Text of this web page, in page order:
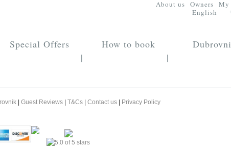
About us Owners My
English
Special Offers
|
How to book
|
Guest Reviews T&Cs Contact us Privacy Policy